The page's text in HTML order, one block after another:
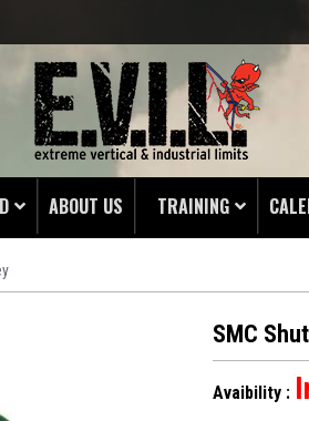
ABOUT US TRAINING
SMC
Avaibility :